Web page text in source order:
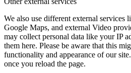
We also use different external services
Google Maps, and external Video
may collect personal data like your IP
them here. Please be aware that this
functionality and appearance of our
once you reload the page.